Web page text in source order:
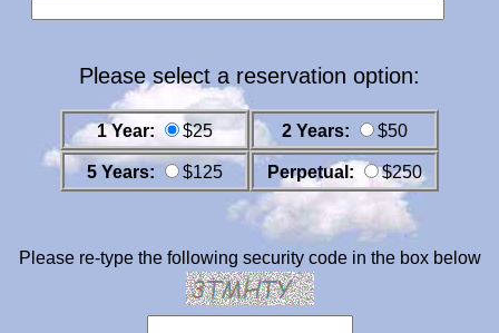
Please select a reservation option:
1 Year: $25 2 Years: $50
5 Years: $125 Perpetual: $250
Please re-type the following security code in the box below